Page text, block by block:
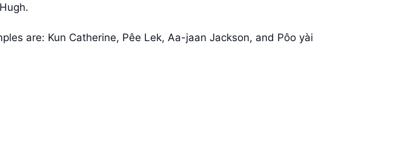
are: Kun Catherine, Pêe Lek, Aa-jaan Jackson, and Pôo yài